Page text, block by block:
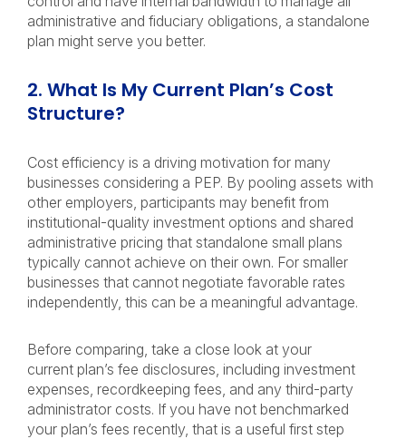
administrative and fiduciary obligations, a standalone
plan might serve you better.
2. What Is My Current Plan’s Cost
Structure?
Cost efficiency is a driving motivation for many
businesses considering a PEP. By pooling assets with
other employers, participants may benefit from
institutional-quality investment options and shared
administrative pricing that standalone small plans
typically cannot achieve on their own. For smaller
businesses that cannot negotiate favorable rates
independently, this can be a meaningful advantage.
Before comparing, take a close look at your
current plan’s fee disclosures, including investment
expenses, recordkeeping fees, and any third-party
administrator costs. If you have not benchmarked
your plan’s fees recently, that is a useful first step